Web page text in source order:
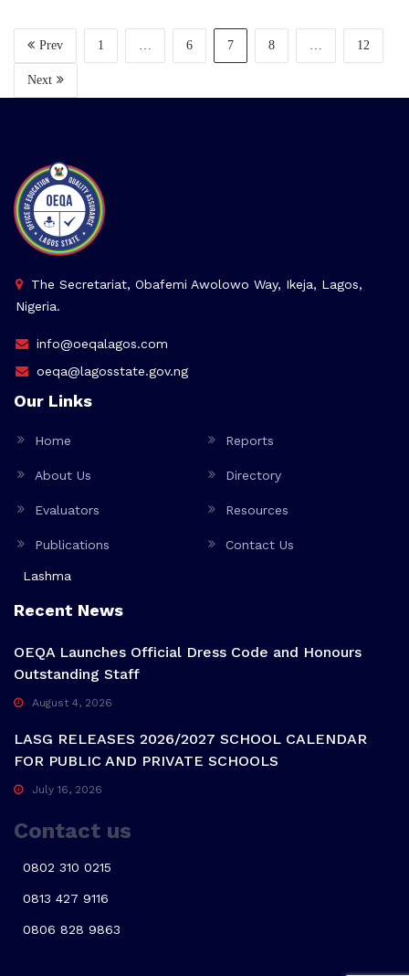
Prev 1 … 6 7 8 … 12
Next
The Secretariat, Obafemi Awolowo Way, Ikeja, Lagos,
Nigeria.
info@oeqalagos.com
oeqa@lagosstate.gov.ng
Our Links
Home Reports
About Us Directory
Evaluators Resources
Publications Contact Us
Lashma
Recent News
OEQA Launches Official Dress Code and Honours
Outstanding Staff
August 4, 2026
LASG RELEASES 2026/2027 SCHOOL CALENDAR
FOR PUBLIC AND PRIVATE SCHOOLS
July 16, 2026
Contact us
0802 310 0215
0813 427 9116
0806 828 9863